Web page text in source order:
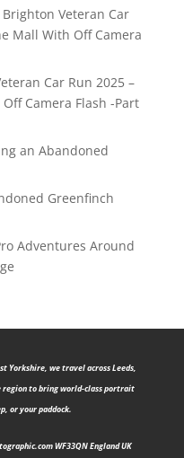
Brighton Veteran Car
Mall With Off Camera
Car Run 2025 –
Camera Flash -Part
an Abandoned
Greenfinch
Adventures Around
Yorkshire, we travel across Leeds,
region to bring world-class portrait
or your paddock.
WF33QN England UK